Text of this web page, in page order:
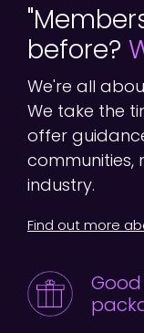
before?
We're all
We take the
offer
industry.
Find out more